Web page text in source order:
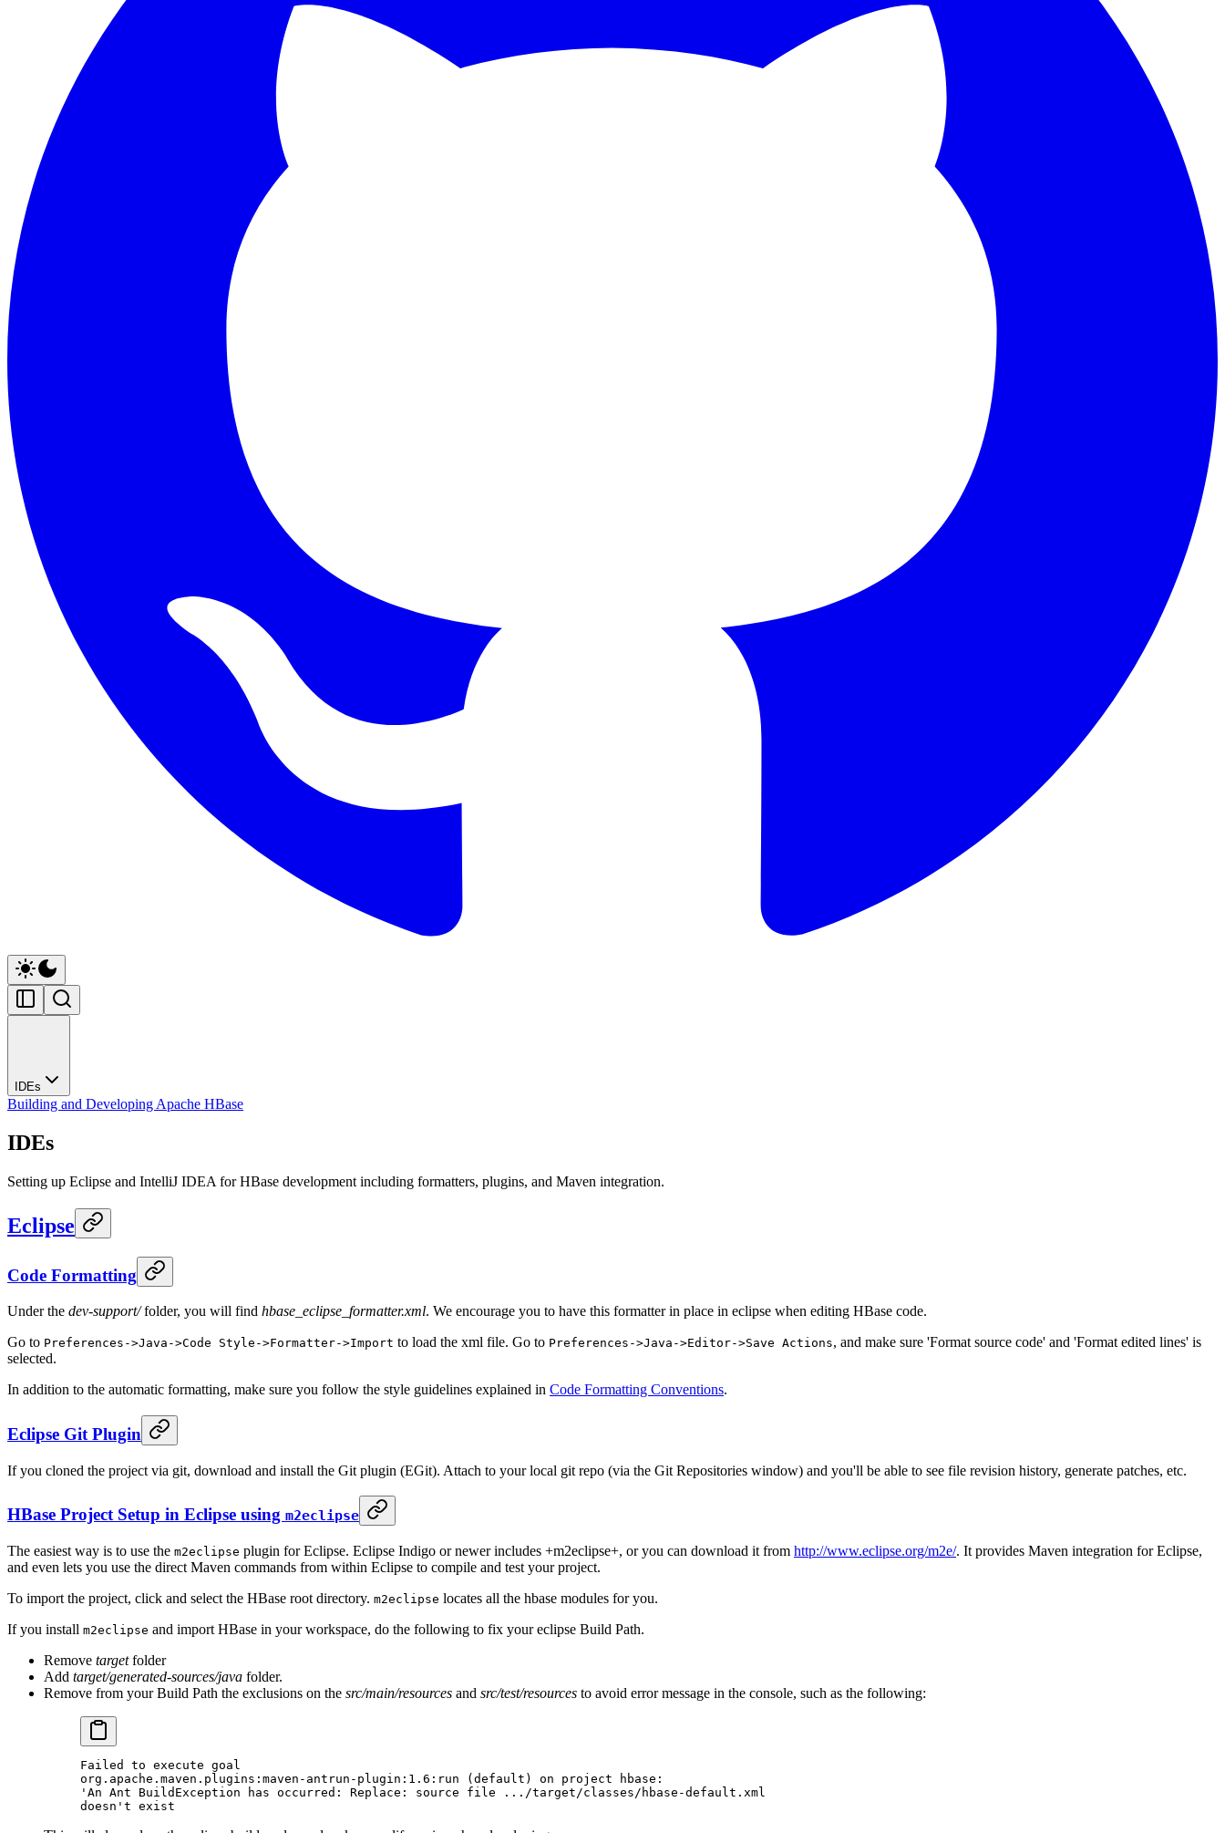
IDEs
Building and Developing Apache HBase
IDEs
Setting up Eclipse and IntelliJ IDEA for HBase development including formatters, plugins, and Maven integration.
Eclipse
Code Formatting
Under the dev-support/folder, you will find hbase_eclipse_formatter.xml. We encourage you to have this formatter in place in eclipse when editing HBase code.
Go to Preferences->Java->Code Style->Formatter->Import to load the xml file. Go to Preferences->Java->Editor->Save Actions, and make sure 'Format source code' and 'Format edited lines' is
selected.
In addition to the automatic formatting, make sure you follow the style guidelines explained in Code Formatting Conventions.
Eclipse Git Plugin
If you cloned the project via git, download and install the Git plugin (EGit). Attach to your local git repo (via the Git Repositories window) and you'll be able to see file revision history, generate patches, etc.
HBase Project Setup in Eclipse using m2eclipse
The easiest way is to use the m2eclipse plugin for Eclipse. Eclipse Indigo or newer includes +m2eclipse+, or you can download it from http://www.eclipse.org/m2e/. It provides Maven integration for Eclipse,
and even lets you use the direct Maven commands from within Eclipse to compile and test your project.
To import the project, click and select the HBase root directory. m2eclipse locates all the hbase modules for you.
If you install m2eclipse and import HBase in your workspace, do the following to fix your eclipse Build Path.
Remove targetfolder
Add target/generated-sources/java folder.
Remove from your Build Path the exclusions on the src/main/resources and src/test/resources to avoid error message in the console, such as the following:
Failed to execute goal
org.apache.maven.plugins:maven-antrun-plugin:1.6:run (default) on project hbase:
'An Ant BuildException has occurred: Replace: source file .../target/classes/hbase-default.xml
doesn't exist